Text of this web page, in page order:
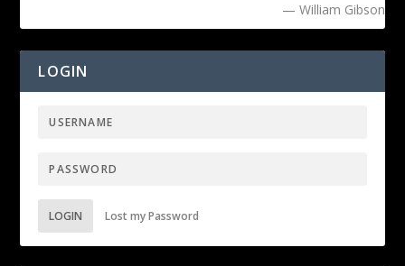
— William Gibson
LOGIN
LOGIN Lost my Password